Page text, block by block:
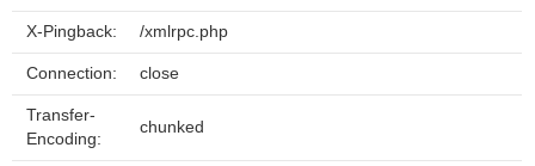
X-Pingback: /xmlrpc.php
Connection: close
Transfer-
Encoding:
chunked